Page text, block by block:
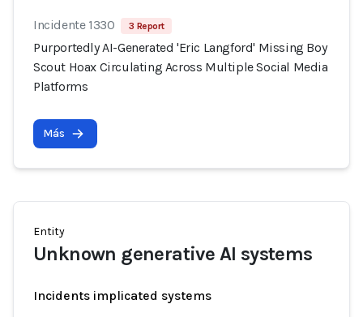
Incidente 1330 3 Report
Purportedly AI-Generated 'Eric Langford' Missing Boy
Scout Hoax Circulating Across Multiple Social Media
Platforms
Más
Entity
Unknown generative AI systems
Incidents implicated systems